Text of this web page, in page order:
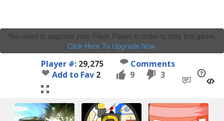
You need to upgrade your Flash Player in order to play this game.
Click Here To Upgrade Now.
Player #: 29,275
Comments
Add to Fav 2 9 3